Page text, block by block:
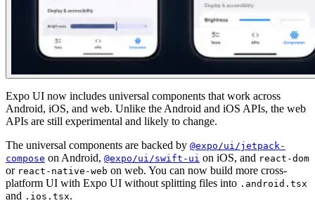
Expo UI now includes universal components that work across
Android, iOS, and web. Unlike the Android and iOS APIs, the web
APIs are still experimental and likely to change.
The universal components are backed by @expo/ui/jetpack-
compose on Android, @expo/ui/swift-ui on iOS, and react-dom
or react-native-web on web. You can now build more cross-
platform UI with Expo UI without splitting files into .android.tsx
and .ios.tsx.